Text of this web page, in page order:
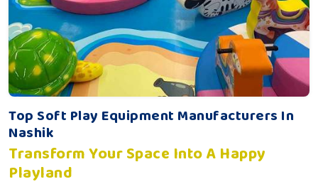
Top Soft Play Equipment Manufacturers In
Nashik
Transform Your Space Into A Happy
Playland